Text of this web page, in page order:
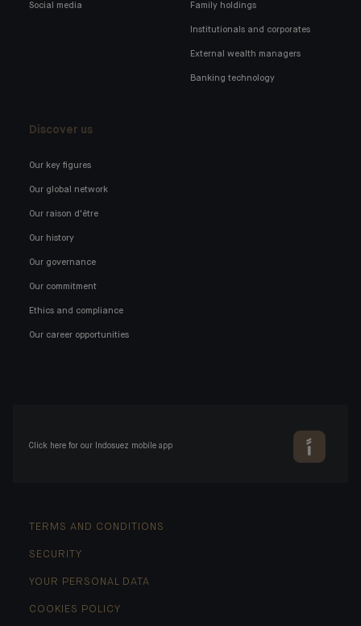
Social media Family holdings
Institutionals and corporates
External wealth managers
Banking technology
Discover us
Our key figures
Our global network
Our raison d'être
Our history
Our governance
Our commitment
Ethics and compliance
Our career opportunities
Click here for our Indosuez mobile app
TERMS AND CONDITIONS
SECURITY
YOUR PERSONAL DATA
COOKIES POLICY